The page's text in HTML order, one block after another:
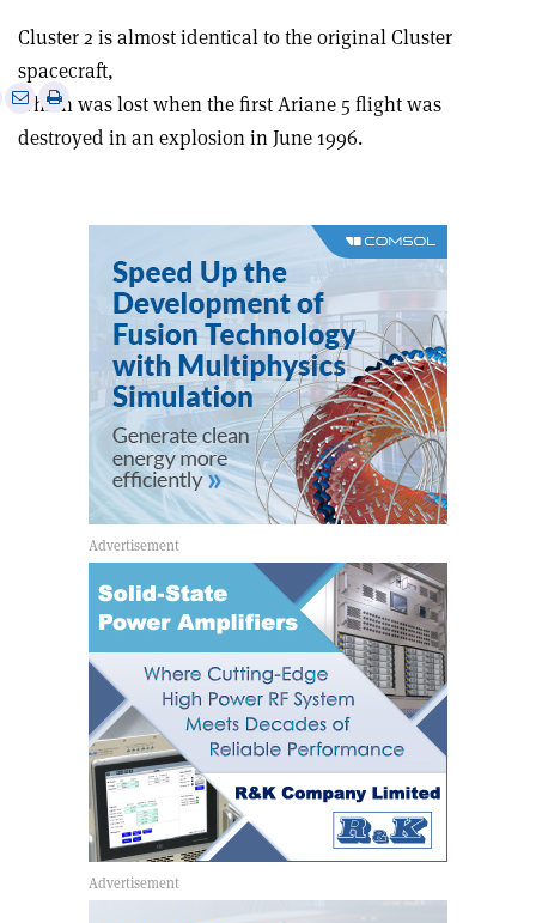
Cluster 2 is almost identical to the original Cluster
spacecraft,
which was lost when the first Ariane 5 flight was
destroyed in an explosion in June 1996.
SharePrint
article